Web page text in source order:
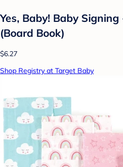
Yes, Baby! Baby
(Board Book)
$6.27
Shop Registry at Target Baby